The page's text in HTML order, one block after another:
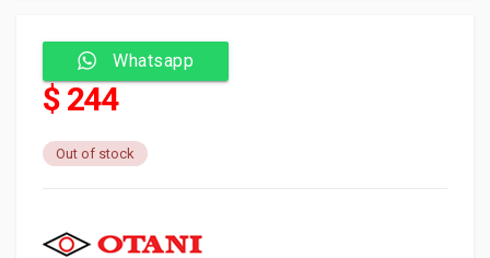
Whatsapp
$ 244
Out of stock